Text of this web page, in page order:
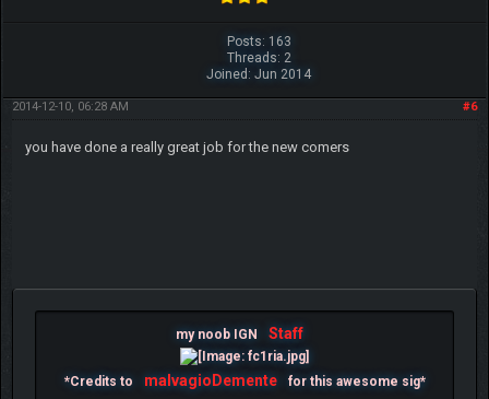
Posts: 163
Threads: 2
Joined: Jun 2014
#6
2014-12-10, 06:28 AM
you have done a really great job for the new comers
my noob IGN Staff
*Credits to malvagioDemente for this awesome sig*